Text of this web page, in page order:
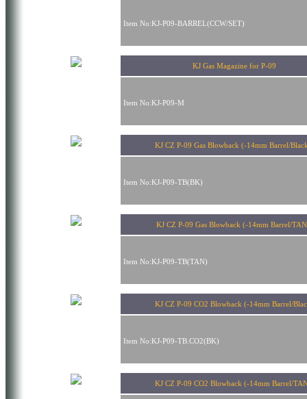
Item No:KJ-P09-BARREL(CCW/SET)
KJ Gas Magazine for P-09
Item No:KJ-P09-M
KJ CZ P-09 Gas Blowback (-14mm Barrel/
Item No:KJ-P09-TB(BK)
KJ CZ P-09 Gas Blowback (-14mm Barrel/
Item No:KJ-P09-TB(TAN)
KJ CZ P-09 CO2 Blowback (-14mm Barrel/
Item No:KJ-P09-TB.CO2(BK)
KJ CZ P-09 CO2 Blowback (-14mm Barrel/